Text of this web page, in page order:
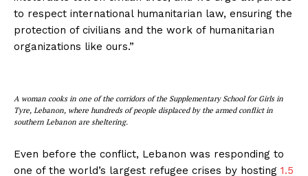
to respect international humanitarian law, ensuring the
protection of civilians and the work of humanitarian
organizations like ours.”
A woman cooks in one of the corridors of the Supplementary School for Girls in
Tyre, Lebanon, where hundreds of people displaced by the armed conflict in
southern Lebanon are sheltering.
Even before the conflict, Lebanon was responding to
one of the world’s largest refugee crises by hosting 1.5